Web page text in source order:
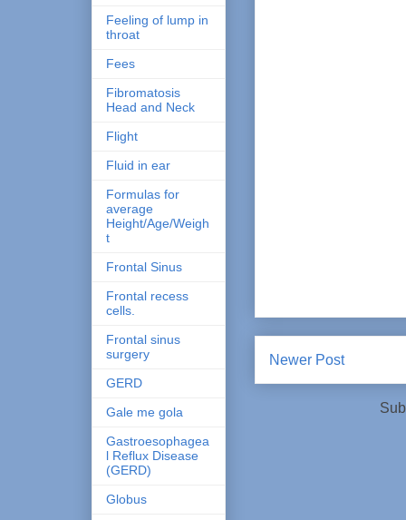
Newer Post
Feeling of lump in
throat
Fees
Fibromatosis
Head and Neck
Flight
Fluid in ear
Formulas for
average
Height/Age/Weigh
t
Frontal Sinus
Frontal recess
cells.
Frontal sinus
surgery
GERD
Gale me gola
Gastroesophagea
l Reflux Disease
(GERD)
Globus